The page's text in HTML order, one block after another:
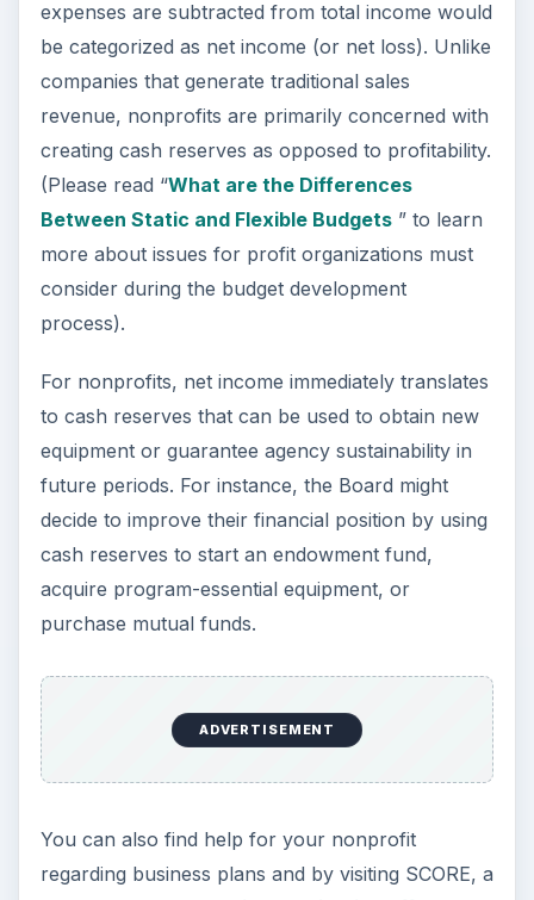
expenses are subtracted from total income would
be categorized as net income (or net loss). Unlike
companies that generate traditional sales
revenue, nonprofits are primarily concerned with
creating cash reserves as opposed to profitability.
(Please read “What are the Differences
Between Static and Flexible Budgets” to learn
more about issues for profit organizations must
consider during the budget development
process).
For nonprofits, net income immediately translates
to cash reserves that can be used to obtain new
equipment or guarantee agency sustainability in
future periods. For instance, the Board might
decide to improve their financial position by using
cash reserves to start an endowment fund,
acquire program-essential equipment, or
purchase mutual funds.
ADVERTISEMENT
You can also find help for your nonprofit
regarding business plans and by visiting SCORE, a